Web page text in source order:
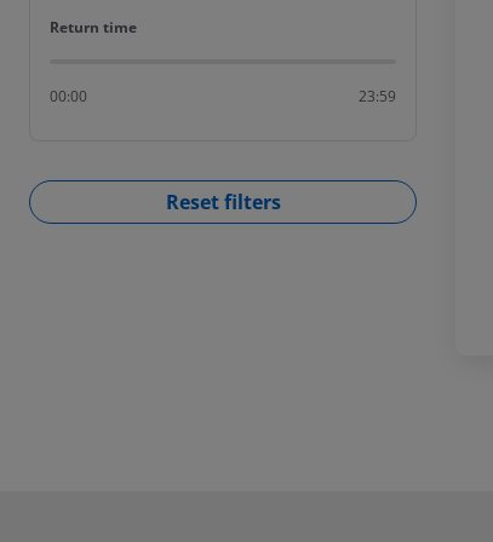
Return time
Return time
00:00 23:59
Reset filters